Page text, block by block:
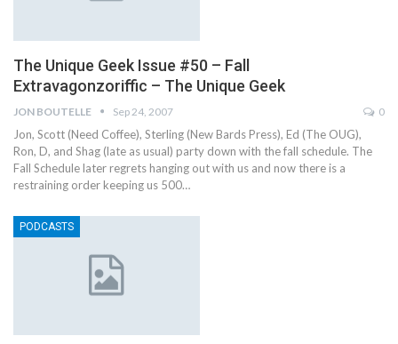
The Unique Geek Issue #50 – Fall
Extravagonzoriffic – The Unique Geek
JON BOUTELLE Sep 24, 2007 0
Jon, Scott (Need Coffee), Sterling (New Bards Press), Ed (The OUG),
Ron, D, and Shag (late as usual) party down with the fall schedule. The
Fall Schedule later regrets hanging out with us and now there is a
restraining order keeping us 500…
PODCASTS